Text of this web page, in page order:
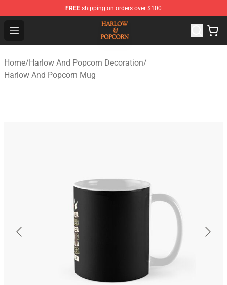
FREE shipping on orders over $100
Open menu
Harlow And Popcorn Store - Official Harlow And
Home/Harlow And Popcorn Decoration/
Harlow And Popcorn Mug